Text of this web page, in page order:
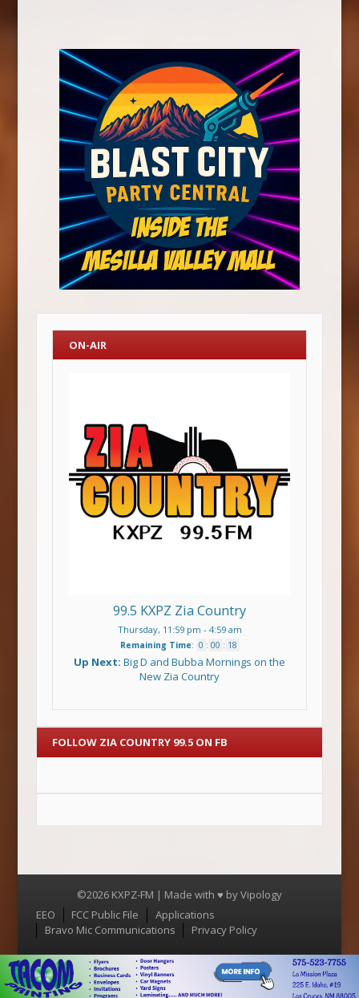
ON-AIR
99.5 KXPZ Zia Country
Thursday, 11:59 pm - 4:59 am
Remaining Time: 0 : 00 : 18
Up Next: Big D and Bubba Mornings on the
New Zia Country
FOLLOW ZIA COUNTRY 99.5 ON FB
©2026 KXPZ-FM | Made with ♥ byVipology
Menu
EEO FCC Public File
Applications
Bravo Mic Communications
Privacy Policy